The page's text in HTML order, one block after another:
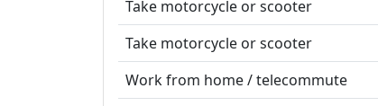
Take motorcycle or scooter
Take motorcycle or scooter
Work from home / telecommute